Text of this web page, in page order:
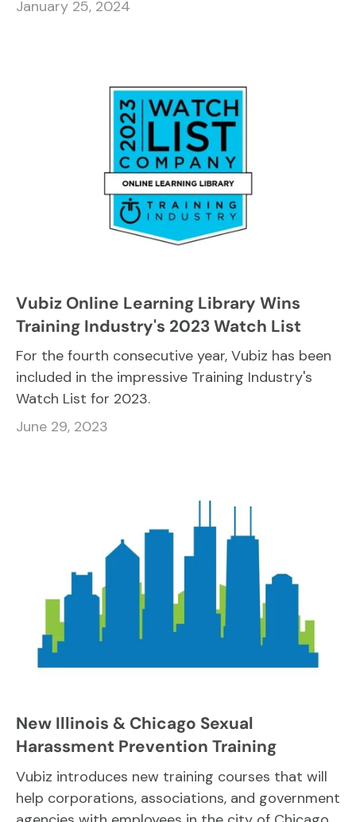
January 25, 2024
Vubiz Online Learning Library Wins
Training Industry's 2023 Watch List
For the fourth consecutive year, Vubiz has been
included in the impressive Training Industry's
Watch List for 2023.
June 29, 2023
New Illinois & Chicago Sexual
Harassment Prevention Training
Vubiz introduces new training courses that will
help corporations, associations, and government